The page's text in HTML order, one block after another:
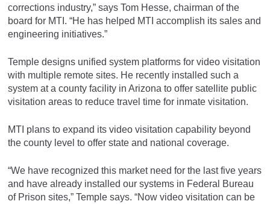
corrections industry,” says Tom Hesse, chairman of the
board for MTI. “He has helped MTI accomplish its sales and
engineering initiatives.”
Temple designs unified system platforms for video visitation
with multiple remote sites. He recently installed such a
system at a county facility in Arizona to offer satellite public
visitation areas to reduce travel time for inmate visitation.
MTI plans to expand its video visitation capability beyond
the county level to offer state and national coverage.
“We have recognized this market need for the last five years
and have already installed our systems in Federal Bureau
of Prison sites,” Temple says. “Now video visitation can be